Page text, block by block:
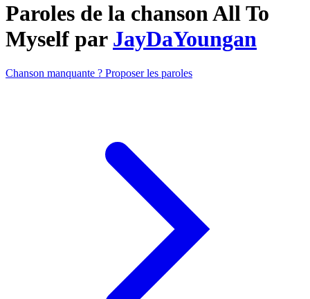
Paroles de la chanson All To
Myself par JayDaYoungan
Chanson manquante ? Proposer les paroles